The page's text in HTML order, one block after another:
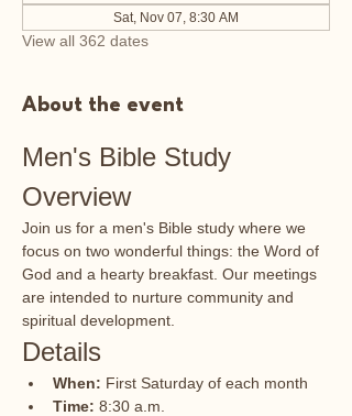
Sat, Nov 07, 8:30 AM
View all 362 dates
About the event
Men's Bible Study
Overview
Join us for a men's Bible study where we
focus on two wonderful things: the Word of
God and a hearty breakfast. Our meetings
are intended to nurture community and
spiritual development.
Details
When: First Saturday of each month
Time: 8:30 a.m.